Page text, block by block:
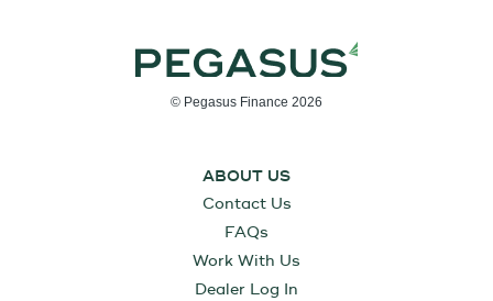
© Pegasus Finance 2026
ABOUT US
Contact Us
FAQs
Work With Us
Dealer Log In